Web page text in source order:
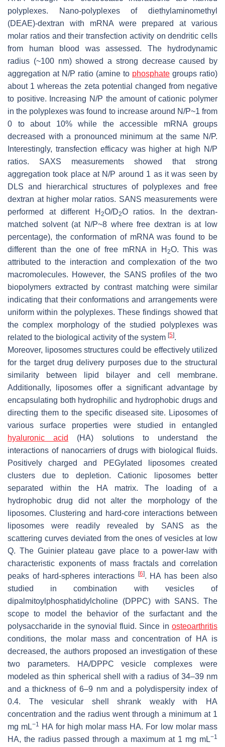
polyplexes. Nano-polyplexes of diethylaminomethyl
(DEAE)-dextran with mRNA were prepared at various
molar ratios and their transfection activity on dendritic cells
from human blood was assessed. The hydrodynamic
radius (~100 nm) showed a strong decrease caused by
aggregation at N/P ratio (amine to phosphate groups ratio)
about 1 whereas the zeta potential changed from negative
to positive. Increasing N/P the amount of cationic polymer
in the polyplexes was found to increase around N/P~1 from
0 to about 10% while the accessible mRNA groups
decreased with a pronounced minimum at the same N/P.
Interestingly, transfection efficacy was higher at high N/P
ratios. SAXS measurements showed that strong
aggregation took place at N/P around 1 as it was seen by
DLS and hierarchical structures of polyplexes and free
dextran at higher molar ratios. SANS measurements were
performed at different H 2O/D2O ratios. In the dextran-
matched solvent (at N/P~8 where free dextran is at low
percentage), the conformation of mRNA was found to be
different than the one of free mRNA in H 2O. This was
attributed to the interaction and complexation of the two
macromolecules. However, the SANS profiles of the two
biopolymers extracted by contrast matching were similar
indicating that their conformations and arrangements were
uniform within the polyplexes. These findings showed that
the complex morphology of the studied polyplexes was
related to the biological activity of the system [5].
Moreover, liposomes structures could be effectively utilized
for the target drug delivery purposes due to the structural
similarity between lipid bilayer and cell membrane.
Additionally, liposomes offer a significant advantage by
encapsulating both hydrophilic and hydrophobic drugs and
directing them to the specific diseased site. Liposomes of
various surface properties were studied in entangled
hyaluronic acid
(HA) solutions to understand the
interactions of nanocarriers of drugs with biological fluids.
Positively charged and PEGylated liposomes created
clusters due to depletion. Cationic liposomes better
separated within the HA matrix. The loading of a
hydrophobic drug did not alter the morphology of the
liposomes. Clustering and hard-core interactions between
liposomes were readily revealed by SANS as the
scattering curves deviated from the ones of vesicles at low
Q. The Guinier plateau gave place to a power-law with
characteristic exponents of mass fractals and correlation
peaks of hard-spheres interactions
[6]. HA has been also
studied in combination with vesicles of
dipalmitoylphosphatidylcholine (DPPC) with SANS. The
scope to model the behavior of the surfactant and the
polysaccharide in the synovial fluid. Since in osteoarthritis
conditions, the molar mass and concentration of HA is
decreased, the authors proposed an investigation of these
two parameters. HA/DPPC vesicle complexes were
modeled as thin spherical shell with a radius of 34–39 nm
and a thickness of 6–9 nm and a polydispersity index of
0.4. The vesicular shell shrank weakly with HA
concentration and the radius went through a minimum at 1
mg mL−1 HA for high molar mass HA. For low molar mass
HA, the radius passed through a maximum at 1 mg mL−1